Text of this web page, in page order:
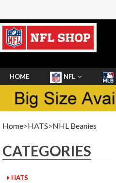
HOME NFL
SHOES
Home>HATS>NHL Beanies
CATEGORIES
HATS